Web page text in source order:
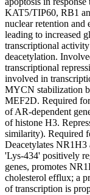
KAT5/TIP60, RB1
nuclear retention and
leading to increased
transcriptional
deacetylation.
transcriptional
involved in
MYCN stabilization
MEF2D. Required
of AR-dependent
of histone H3.
similarity). Required
Deacetylates
'Lys-434' positively
genes, promotes
cholesterol efflux; a
of transcription is